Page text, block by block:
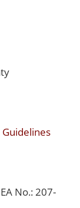
No.: 207-